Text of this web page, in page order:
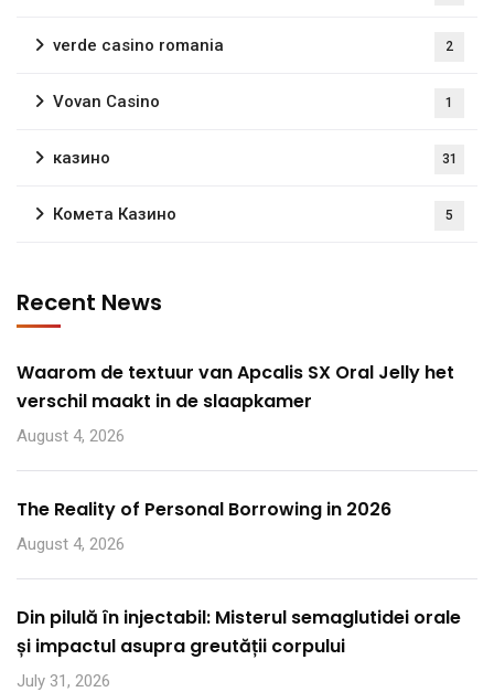
verde casino romania 2
Vovan Casino 1
казино 31
Комета Казино 5
Recent News
Waarom de textuur van Apcalis SX Oral Jelly het
verschil maakt in de slaapkamer
August 4, 2026
The Reality of Personal Borrowing in 2026
August 4, 2026
Din pilulă în injectabil: Misterul semaglutidei orale
și impactul asupra greutății corpului
July 31, 2026